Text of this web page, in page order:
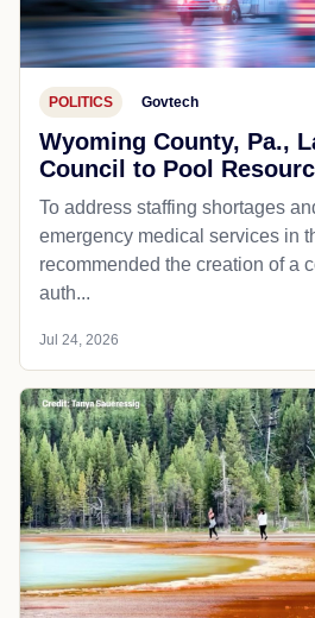
POLITICS Govtech
Wyoming County, Pa.,
Council to Pool
To address staffing shortages
emergency medical services in
recommended the creation of a
auth...
Jul 24, 2026